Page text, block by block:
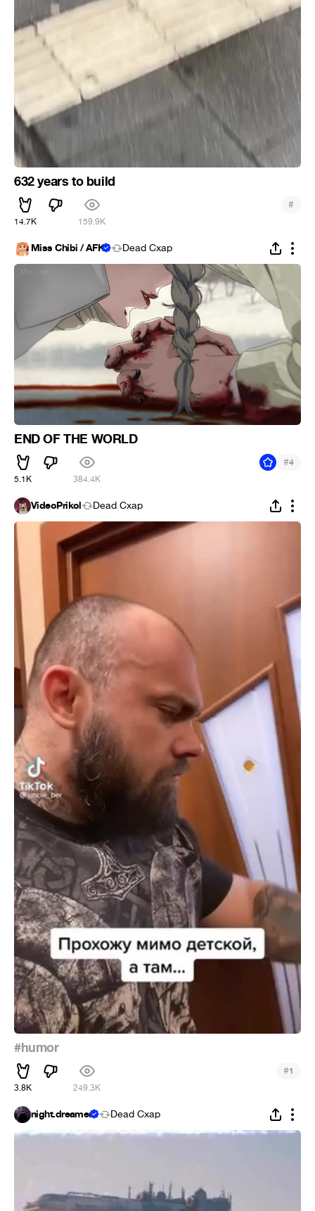
632 years to build
14.7K 159.9K
#
Miss Chibi / AFK Dead Cxap
END OF THE WORLD
5.1K 384.4K
#4
VideoPrikol Dead Cxap
#humor
3.8K 249.3K
#1
night.dreamer Dead Cxap